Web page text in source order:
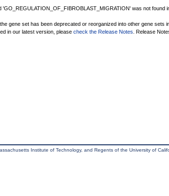
'GO_REGULATION_OF_FIBROBLAST_MIGRATION' was not found
gene set has been deprecated or reorganized into other gene sets
in our latest version, please check the Release Notes . Release
Institute of Technology, and Regents of the University of